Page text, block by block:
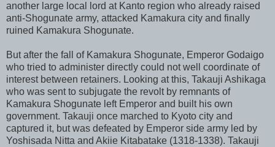
another large local lord at Kanto region who already raised
anti-Shogunate army, attacked Kamakura city and finally
ruined Kamakura Shogunate.
But after the fall of Kamakura Shogunate, Emperor Godaigo
who tried to administer directly could not well coordinate of
interest between retainers. Looking at this, Takauji Ashikaga
who was sent to subjugate the revolt by remnants of
Kamakura Shogunate left Emperor and built his own
government. Takauji once marched to Kyoto city and
captured it, but was defeated by Emperor side army led by
Yoshisada Nitta and Akiie Kitabatake (1318-1338). Takauji